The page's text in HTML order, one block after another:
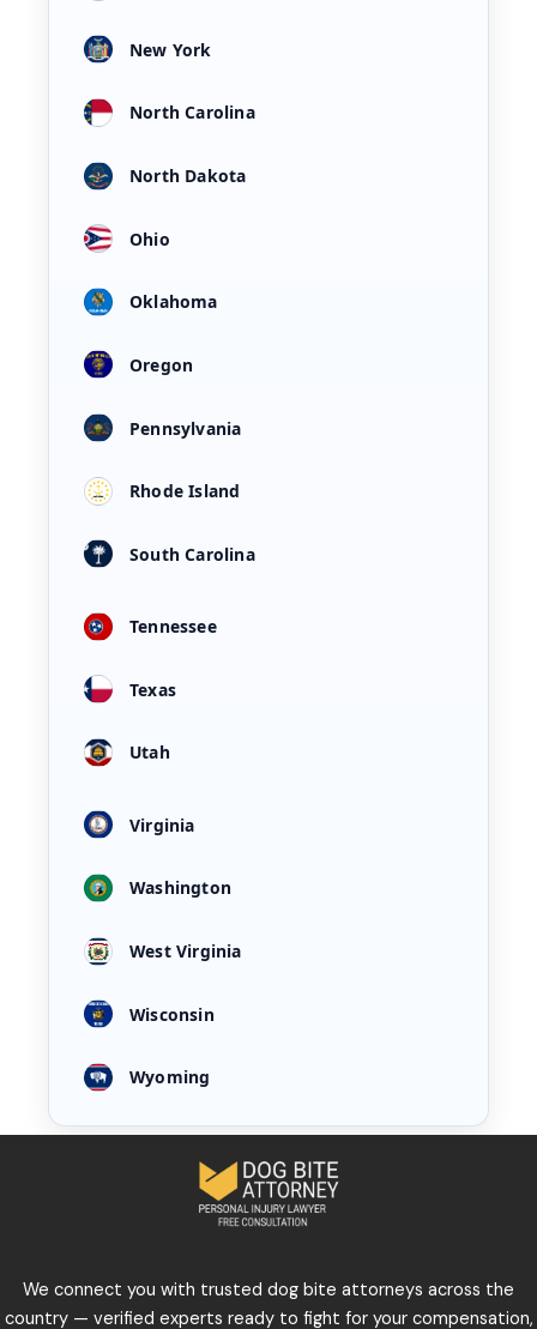
New York
North Carolina
North Dakota
Ohio
Oklahoma
Oregon
Pennsylvania
Rhode Island
South Carolina
Tennessee
Texas
Utah
Virginia
Washington
West Virginia
Wisconsin
Wyoming
We connect you with trusted dog bite attorneys across the
country — verified experts ready to fight for your compensation,